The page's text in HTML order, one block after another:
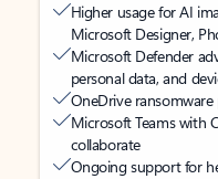
Higher usage for AI
Microsoft Designer,
Microsoft Defender
personal data, and
OneDrive
Microsoft Teams with
collaborate
Ongoing support for